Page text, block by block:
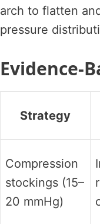
arch to flatten
pressure
Evidence-
Strategy
Compression
stockings (15–
20 mmHg)